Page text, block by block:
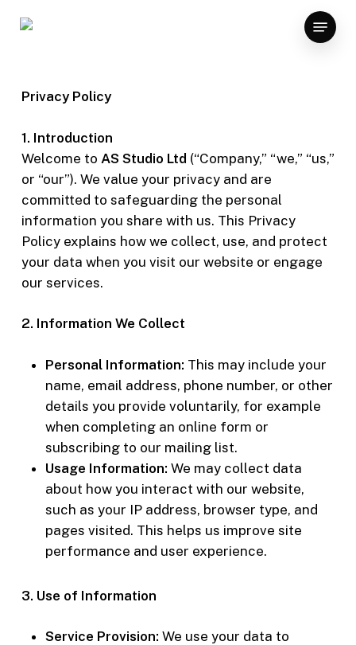
Menu
Privacy Policy
1. Introduction
Welcome to AS Studio Ltd (“Company,” “we,” “us,”
or “our”). We value your privacy and are
committed to safeguarding the personal
information you share with us. This Privacy
Policy explains how we collect, use, and protect
your data when you visit our website or engage
our services.
2. Information We Collect
Personal Information: This may include your
name, email address, phone number, or other
details you provide voluntarily, for example
when completing an online form or
subscribing to our mailing list.
Usage Information: We may collect data
about how you interact with our website,
such as your IP address, browser type, and
pages visited. This helps us improve site
performance and user experience.
3. Use of Information
Service Provision: We use your data to